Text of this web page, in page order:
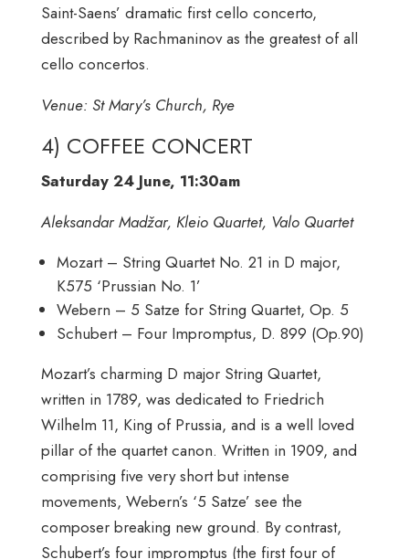
Saint-Saens’ dramatic first cello concerto,
described by Rachmaninov as the greatest of all
cello concertos.
Venue: St Mary’s Church, Rye
4) COFFEE CONCERT
Saturday 24 June, 11:30am
Aleksandar Madžar, Kleio Quartet, Valo Quartet
Mozart – String Quartet No. 21 in D major,
K575 ‘Prussian No. 1’
Webern – 5 Satze for String Quartet, Op. 5
Schubert – Four Impromptus, D. 899 (Op.90)
Mozart’s charming D major String Quartet,
written in 1789, was dedicated to Friedrich
Wilhelm 11, King of Prussia, and is a well loved
pillar of the quartet canon. Written in 1909, and
comprising five very short but intense
movements, Webern’s ‘5 Satze’ see the
composer breaking new ground. By contrast,
Schubert’s four impromptus (the first four of